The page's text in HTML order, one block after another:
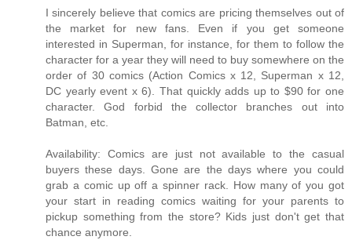
I sincerely believe that comics are pricing themselves out of
the market for new fans. Even if you get someone
interested in Superman, for instance, for them to follow the
character for a year they will need to buy somewhere on the
order of 30 comics (Action Comics x 12, Superman x 12,
DC yearly event x 6). That quickly adds up to $90 for one
character. God forbid the collector branches out into
Batman, etc.
Availability: Comics are just not available to the casual
buyers these days. Gone are the days where you could
grab a comic up off a spinner rack. How many of you got
your start in reading comics waiting for your parents to
pickup something from the store? Kids just don't get that
chance anymore.